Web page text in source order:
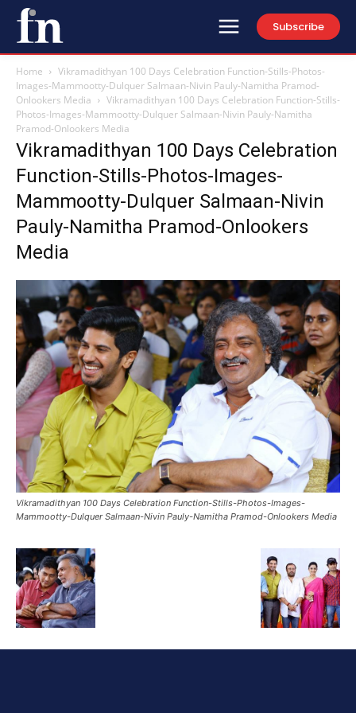
Subscribe
Home
Vikramadithyan 100 Days Celebration Function-Stills-Photos-
Images-Mammootty-Dulquer Salmaan-Nivin Pauly-Namitha Pramod-
Onlookers Media
Vikramadithyan 100 Days Celebration Function-Stills-
Photos-Images-Mammootty-Dulquer Salmaan-Nivin Pauly-Namitha
Pramod-Onlookers Media
Vikramadithyan 100 Days Celebration
Function-Stills-Photos-Images-
Mammootty-Dulquer Salmaan-Nivin
Pauly-Namitha Pramod-Onlookers
Media
Vikramadithyan 100 Days Celebration Function-Stills-Photos-Images-
Mammootty-Dulquer Salmaan-Nivin Pauly-Namitha Pramod-Onlookers Media